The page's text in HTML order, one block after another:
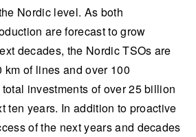
Nordic level. As both
are forecast to grow
decades, the Nordic TSOs are
of lines and over 100
investments of over 25 billion
ten years. In addition to proactive
of the next years and decades